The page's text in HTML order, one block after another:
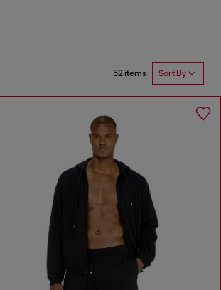
52 items Sort By